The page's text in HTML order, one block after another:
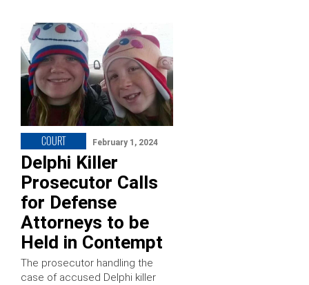
COURT February 1, 2024
Delphi Killer
Prosecutor Calls
for Defense
Attorneys to be
Held in Contempt
The prosecutor handling the
case of accused Delphi killer